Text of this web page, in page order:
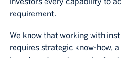
requirement.
We know that working with
requires strategic know-how,